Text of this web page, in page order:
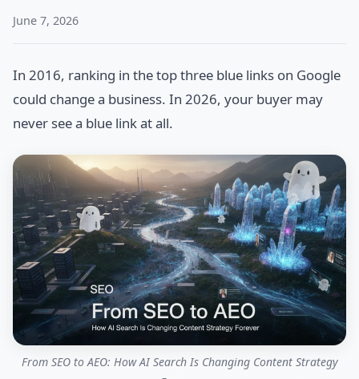
June 7, 2026
In 2016, ranking in the top three blue links on Google
could change a business. In 2026, your buyer may
never see a blue link at all.
From SEO to AEO: How AI Search Is Changing Content Strategy